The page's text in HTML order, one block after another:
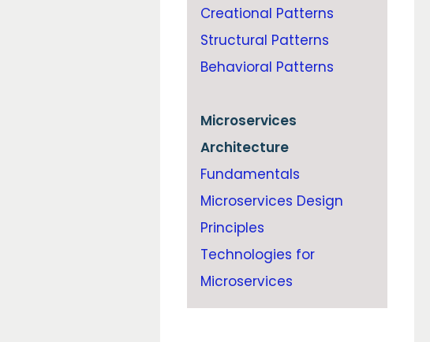
Creational Patterns
Structural Patterns
Behavioral Patterns
Microservices
Architecture
Fundamentals
Microservices Design
Principles
Technologies for
Microservices